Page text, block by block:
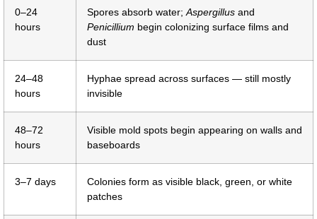
0–24
hours
Spores absorb water; Aspergillus and
Penicillium begin colonizing surface films and
dust
24–48
hours
Hyphae spread across surfaces — still mostly
invisible
48–72
hours
Visible mold spots begin appearing on walls and
baseboards
3–7 days
Colonies form as visible black, green, or white
patches